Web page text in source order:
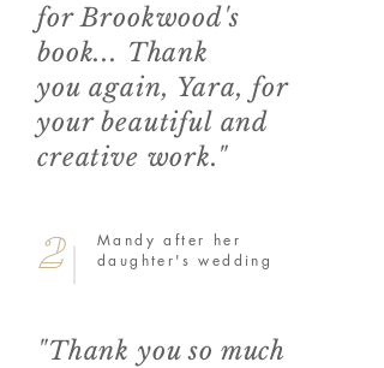
for Brookwood's
book... Thank
you again, Yara, for
your beautiful and
creative work."
2
Mandy after her
daughter's wedding
"Thank you so much